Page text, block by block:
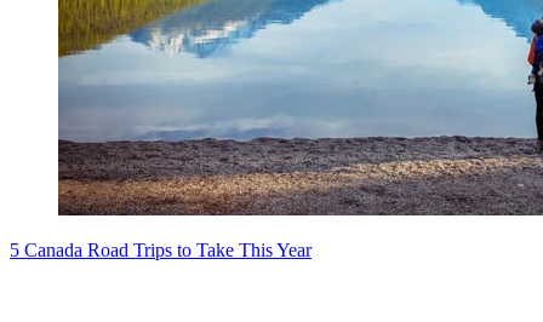
5 Canada Road Trips to Take This Year